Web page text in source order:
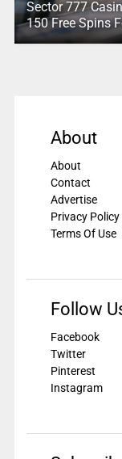
Sector 777
150 Free Spins
About
About
Contact
Advertise
Privacy Policy
Terms Of Use
Follow
Facebook
Twitter
Pinterest
Instagram